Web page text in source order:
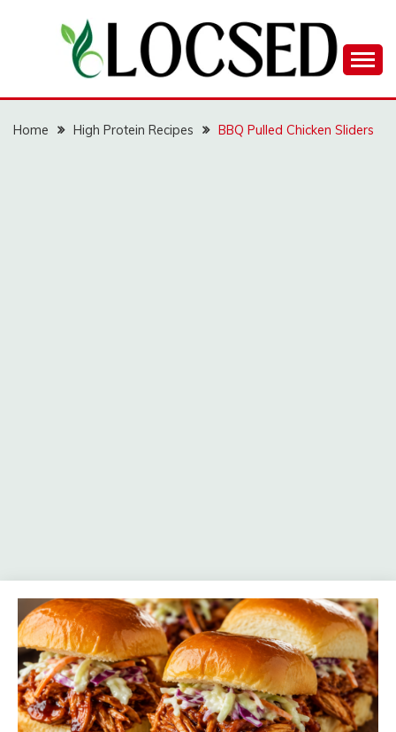
LOCSED
Home High Protein Recipes BBQ Pulled Chicken Sliders